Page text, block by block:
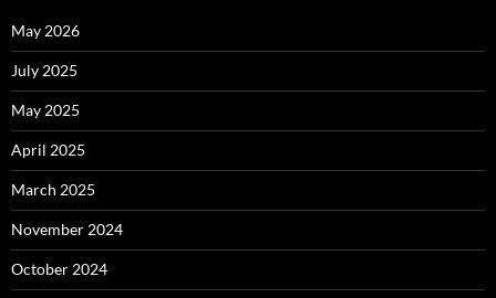
May 2026
July 2025
May 2025
April 2025
March 2025
November 2024
October 2024